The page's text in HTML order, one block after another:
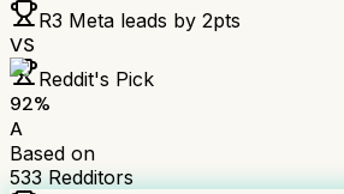
R3 Meta leads by 2pts
VS
Reddit's Pick
92%
A
Based on
533Redditors